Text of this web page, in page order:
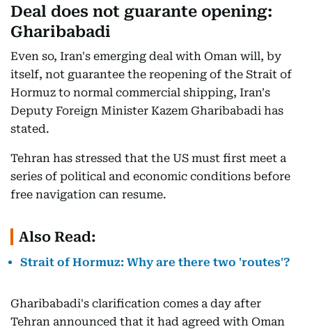
Deal does not guarante opening:
Gharibabadi
Even so, Iran's emerging deal with Oman will, by
itself, not guarantee the reopening of the Strait of
Hormuz to normal commercial shipping, Iran's
Deputy Foreign Minister Kazem Gharibabadi has
stated.
Tehran has stressed that the US must first meet a
series of political and economic conditions before
free navigation can resume.
Also Read:
Strait of Hormuz: Why are there two 'routes'?
Gharibabadi's clarification comes a day after
Tehran announced that it had agreed with Oman